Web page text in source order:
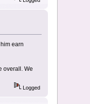
earn
overall. We
Logged